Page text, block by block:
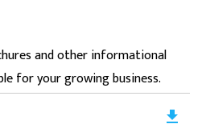
and other informational
for your growing business.
file_download